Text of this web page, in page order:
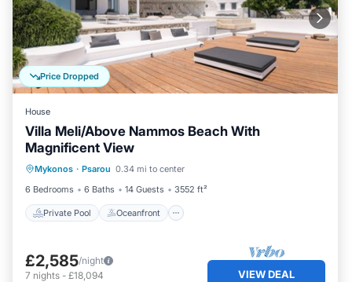
Price Dropped
House
Villa Meli/Above Nammos Beach With
Magnificent View
Mykonos · Psarou 0.34 mi to center
6 Bedrooms
6 Baths 14 Guests 3552 ft²
Private Pool Oceanfront
Private Pool
Pool
£2,585/night
7 nights - £18,094 VIEW DEAL